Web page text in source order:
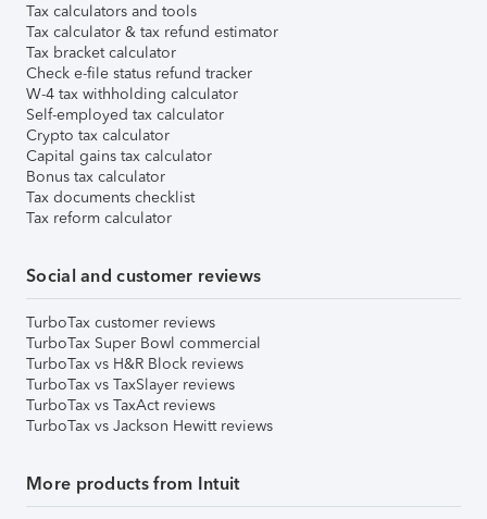
Tax calculators and tools
Tax calculator & tax refund estimator
Tax bracket calculator
Check e-file status refund tracker
W-4 tax withholding calculator
Self-employed tax calculator
Crypto tax calculator
Capital gains tax calculator
Bonus tax calculator
Tax documents checklist
Tax reform calculator
Social and customer reviews
TurboTax customer reviews
TurboTax Super Bowl commercial
TurboTax vs H&R Block reviews
TurboTax vs TaxSlayer reviews
TurboTax vs TaxAct reviews
TurboTax vs Jackson Hewitt reviews
More products from Intuit